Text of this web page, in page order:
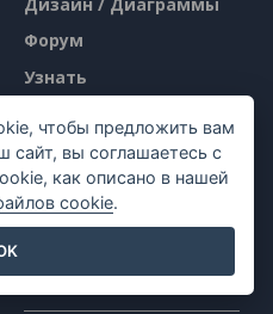
Форум
Узнать
Знания
Бесплатные
инструменты
чтобы предложить вам
вы соглашаетесь с
как описано в нашей
cookie.